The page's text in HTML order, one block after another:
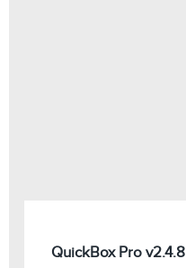
QuickBox Pro v2.4.8